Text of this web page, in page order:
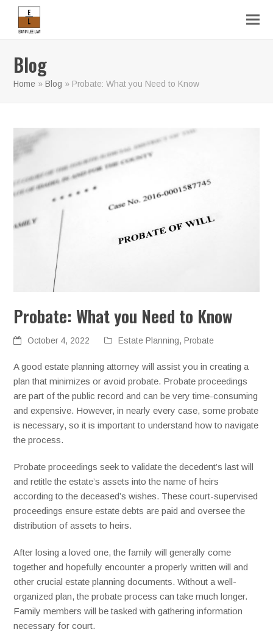
Blog
Home »Blog » Probate: What you Need to Know
Probate: What you Need to Know
October 4, 2022 Estate Planning,Probate
A good estate planning attorney will assist you in creating a
plan that minimizes or avoid probate. Probate proceedings
are part of the public record and can be very time-consuming
and expensive. However, in nearly every case, some probate
is necessary, so it is important to understand how to navigate
the process.
Probate proceedings seek to validate the decedent’s last will
and retitle the estate’s assets into the name of heirs
according to the deceased’s wishes. These court-supervised
proceedings ensure estate debts are paid and oversee the
distribution of assets to heirs.
After losing a loved one, the family will generally come
together and hopefully encounter a properly written will and
other crucial estate planning documents. Without a well-
organized plan, the probate process can take much longer.
Family members will be tasked with gathering information
necessary for court.